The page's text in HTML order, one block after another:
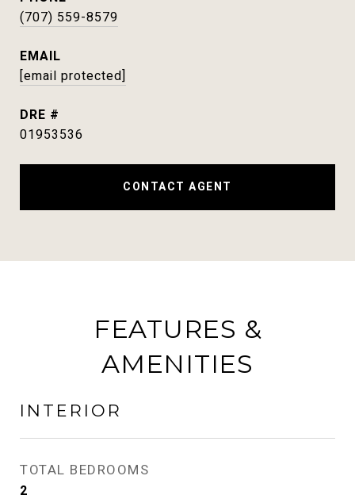
(707) 559-8579
EMAIL
[email protected]
DRE #
01953536
CONTACT AGENT
FEATURES &
AMENITIES
INTERIOR
TOTAL BEDROOMS
2